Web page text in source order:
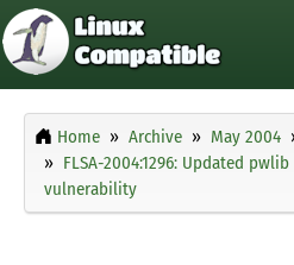
Home Archive May 2004
FLSA-2004:1296: Updated
vulnerability